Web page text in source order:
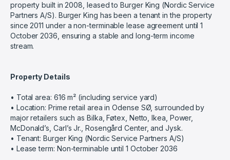
property built in 2008, leased to Burger King (Nordic Service
Partners A/S). Burger King has been a tenant in the property
since 2011 under a non-terminable lease agreement until 1
October 2036, ensuring a stable and long-term income
stream.
Property Details
• Total area: 616 m² (including service yard)
• Location: Prime retail area in Odense SØ, surrounded by
major retailers such as Bilka, Føtex, Netto, Ikea, Power,
McDonald’s, Carl’s Jr., Rosengård Center, and Jysk.
• Tenant: Burger King (Nordic Service Partners A/S)
• Lease term: Non-terminable until 1 October 2036